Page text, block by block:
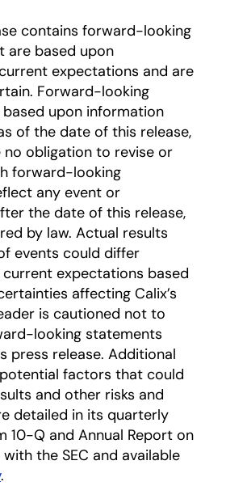
contains forward-looking
are based upon
expectations and are
Forward-looking
upon information
of the date of this release,
no obligation to revise or
forward-looking
any event or
the date of this release,
by law. Actual results
events could differ
expectations based
affecting Calix’s
is cautioned not to
looking statements
press release. Additional
factors that could
and other risks and
detailed in its quarterly
10-Q and Annual Report on
the SEC and available
.